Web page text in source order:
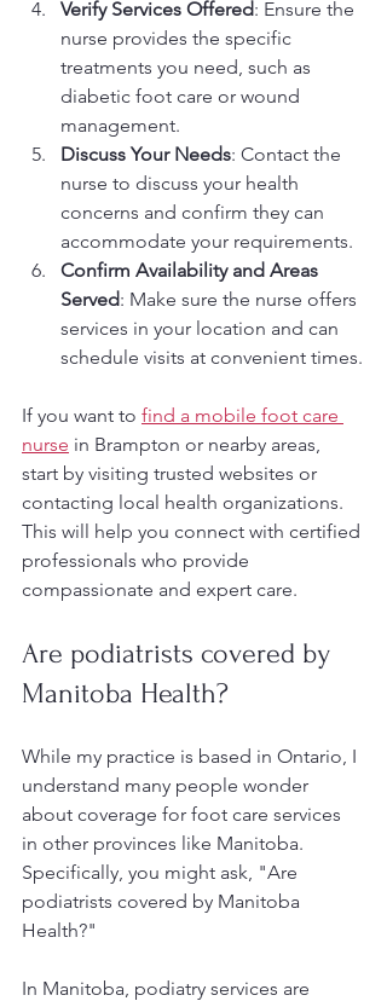
Verify Services Offered: Ensure the
nurse provides the specific
treatments you need, such as
diabetic foot care or wound
management.
Discuss Your Needs: Contact the
nurse to discuss your health
concerns and confirm they can
accommodate your requirements.
Confirm Availability and Areas
Served: Make sure the nurse offers
services in your location and can
schedule visits at convenient times.
If you want to find a mobile foot care
nurse in Brampton or nearby areas,
start by visiting trusted websites or
contacting local health organizations.
This will help you connect with certified
professionals who provide
compassionate and expert care.
Are podiatrists covered by
Manitoba Health?
While my practice is based in Ontario, I
understand many people wonder
about coverage for foot care services
in other provinces like Manitoba.
Specifically, you might ask, "Are
podiatrists covered by Manitoba
Health?"
In Manitoba, podiatry services are